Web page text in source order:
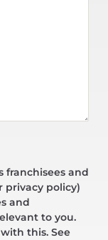
franchisees and
privacy policy)
and
to you.
this. See